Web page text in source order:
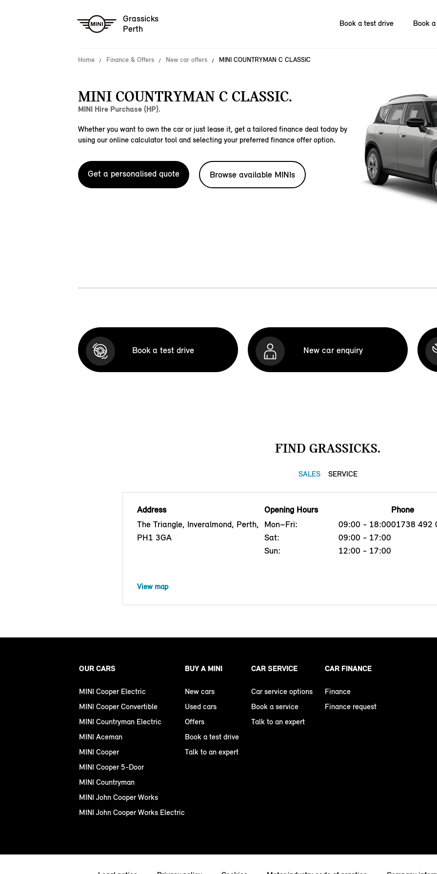
Grassicks
Perth
Book a test drive Book
Home Finance & Offers New car offers MINI COUNTRYMAN C CLASSIC
MINI COUNTRYMAN C CLASSIC.
MINI Hire Purchase (HP).
Whether you want to own the car or just lease it, get a tailored finance deal today by
using our online calculator tool and selecting your preferred finance offer option.
Get a personalised quote Browse available MINIs
Book a test drive New car enquiry
FIND GRASSICKS.
SALES SERVICE
Address
The Triangle, Inveralmond, Perth,
PH1 3GA
Opening Hours
Mon–Fri:
09:00 - 18:00
Sat:
09:00 - 17:00
Sun:
12:00 - 17:00
Phone
01738 492
View map
OUR CARS
MINI Cooper Electric
MINI Cooper Convertible
MINI Countryman Electric
MINI Aceman
MINI Cooper
MINI Cooper 5-Door
MINI Countryman
MINI John Cooper Works
MINI John Cooper Works Electric
BUY A MINI
New cars
Used cars
Offers
Book a test drive
Talk to an expert
CAR SERVICE
Car service options
Book a service
Talk to an expert
CAR FINANCE
Finance
Finance request